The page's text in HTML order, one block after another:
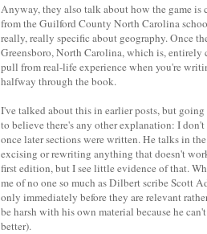
Anyway, they also talk about how the game is
from the Guilford County North Carolina
really, really specific about geography. Once
Greensboro, North Carolina, which is, entirely
pull from real-life experience when you're
halfway through the book.
I've talked about this in earlier posts, but
to believe there's any other explanation: I
once later sections were written. He talks in
excising or rewriting anything that doesn't
first edition, but I see little evidence of that.
me of no one so much as Dilbert scribe Scott
only immediately before they are relevant
be harsh with his own material because he
better).